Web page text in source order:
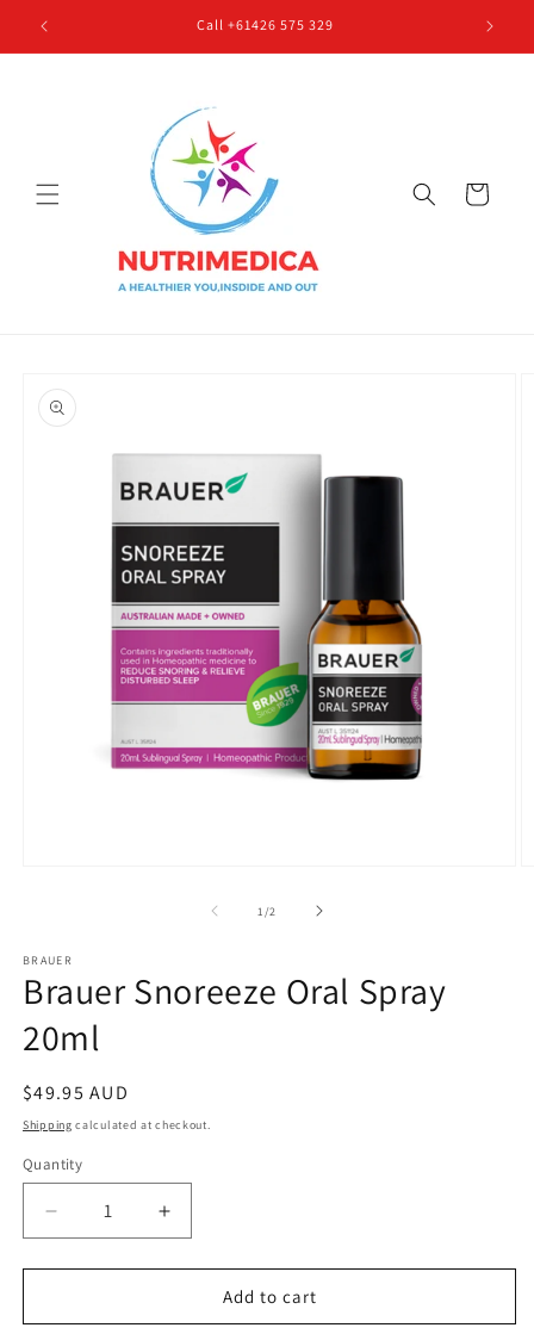
Skip to
content
Call +61426 575 329
Cart
product
information
1 /of2
BRAUER
Brauer Snoreeze Oral Spray
20ml
Regular
price
$49.95 AUD
Shipping calculated at checkout.
Quantity
Quantity
Decrease
quantity
for
Snoreeze
Increase
quantity
for
Brauer
Snoreeze
Add to cart